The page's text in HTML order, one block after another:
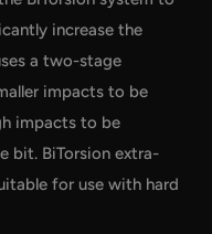
increase the
a two-stage
impacts to be
impacts to be
bit. BiTorsion extra-
for use with hard